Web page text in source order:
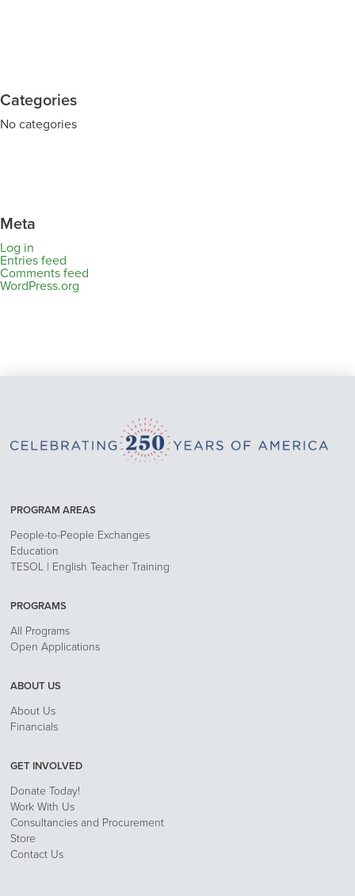
Categories
No categories
Meta
Log in
Entries feed
Comments feed
WordPress.org
PROGRAM AREAS
People-to-People Exchanges
Education
TESOL | English Teacher Training
PROGRAMS
All Programs
Open Applications
ABOUT US
About Us
Financials
GET INVOLVED
Donate Today!
Work With Us
Consultancies and Procurement
Store
Contact Us